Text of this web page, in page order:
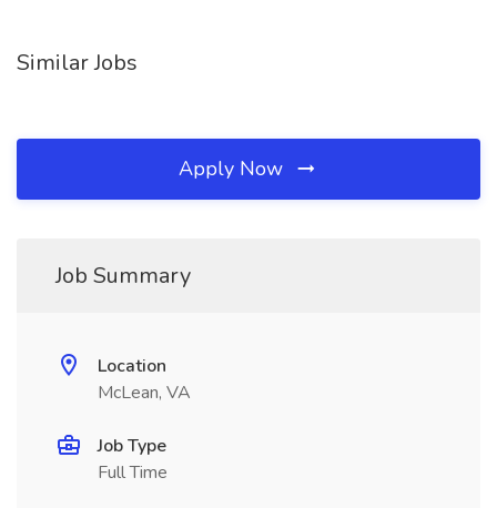
Similar Jobs
Apply Now
Job Summary
Location
McLean, VA
Job Type
Full Time